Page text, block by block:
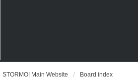
STORMO! Main Website Board index